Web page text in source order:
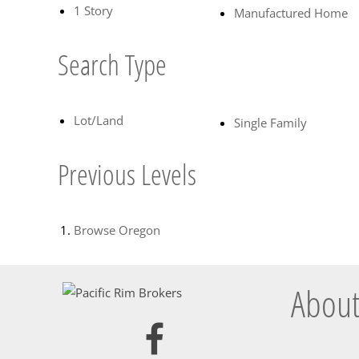
1 Story Manufactured Home
Search Type
Lot/Land Single Family
Previous Levels
Browse Oregon